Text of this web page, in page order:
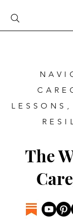
The